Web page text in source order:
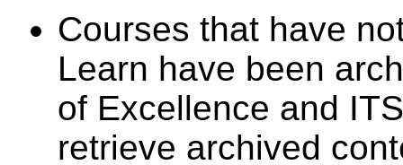
Courses that have
Learn have been
of Excellence and
retrieve archived